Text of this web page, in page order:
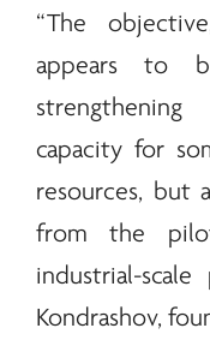
“The
appears to
capacity for
resources, but
from the
industrial-scale
Kondrashov,